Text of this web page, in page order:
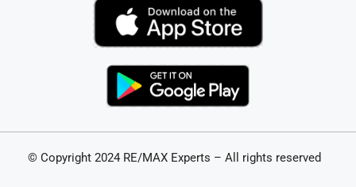
© Copyright 2024 RE/MAX Experts – All rights reserved